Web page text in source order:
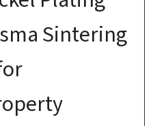
Sintering